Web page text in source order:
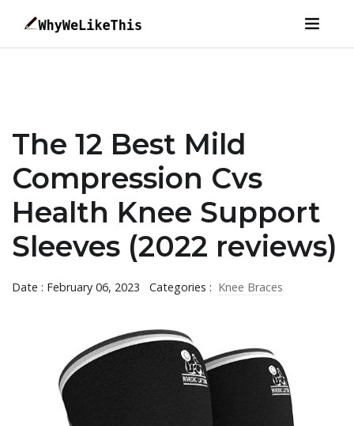
The 12 Best Mild
Compression Cvs
Health Knee Support
Sleeves (2022 reviews)
Date : February 06, 2023 Categories : Knee Braces